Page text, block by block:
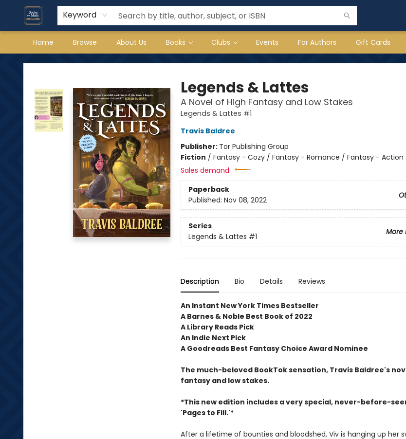
Keyword
Home Browse About Us Books Clubs Events For Authors Gift Cards
Books on Main
Legends & Lattes
A Novel of High Fantasy and Low Stakes
Legends & Lattes #1
Travis Baldree
Publisher: Tor Publishing Group
Fiction / Fantasy - Cozy / Fantasy - Romance / Fantasy - Action
Sales demand:
Paperback
Published: Nov 08, 2022
Series
More
Legends & Lattes #1
Description Bio Details Reviews
An Instant New York Times Bestseller
A Barnes & Noble Best Book of 2022
A Library Reads Pick
An Indie Next Pick
A Goodreads Best Fantasy Choice Award Nominee
The much-beloved BookTok sensation, Travis Baldree's
fantasy and low stakes.
*This new edition includes a very special, never-before-
'Pages to Fill.'*
After a lifetime of bounties and bloodshed, Viv is hanging up her